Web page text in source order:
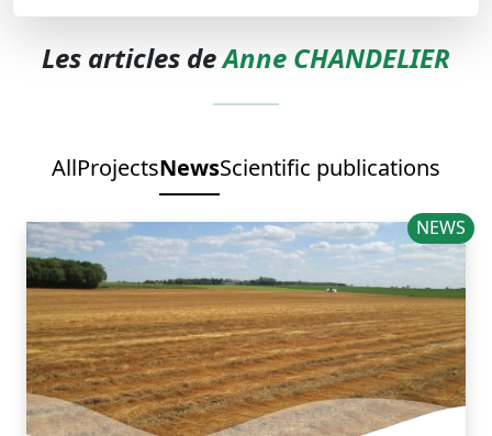
Les articles deAnne CHANDELIER
AllProjectsNewsScientific publications
NEWS